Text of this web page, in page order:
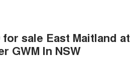
for sale East Maitland at
GWM In NSW